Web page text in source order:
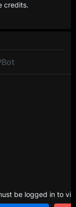
credits.
Bot
be logged in to